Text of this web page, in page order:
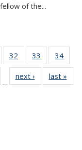
of the...
32
135
News
33
135
News
34
135
…
next › Newslast »